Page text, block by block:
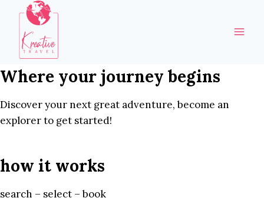
content
Where your journey begins
Discover your next great adventure, become an
explorer to get started!
how it works
search – select – book